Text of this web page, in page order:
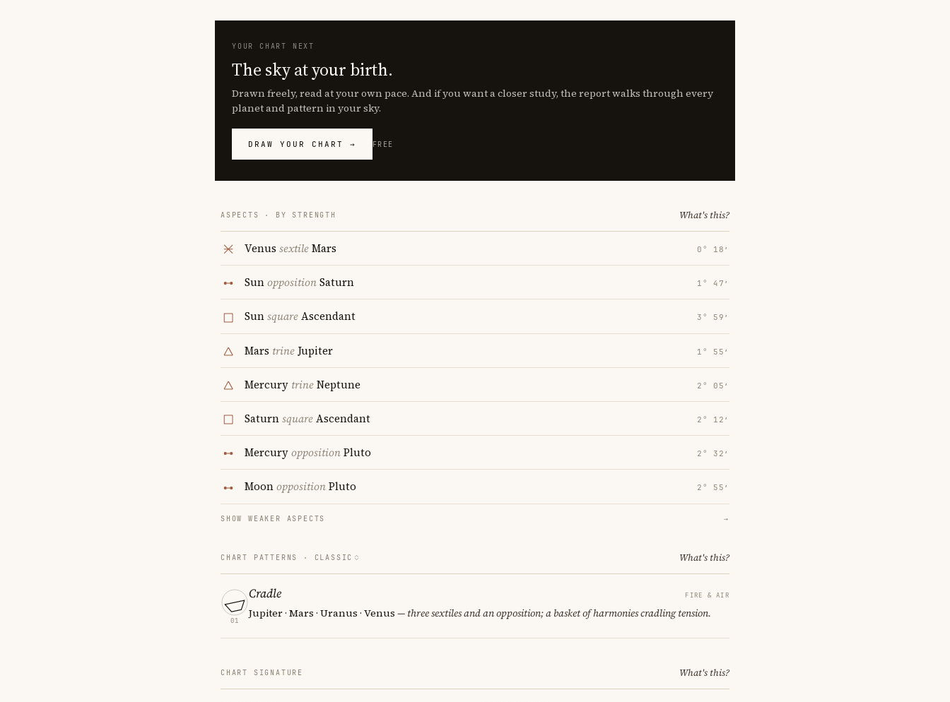
YOUR CHART NEXT
The sky at your birth.
Drawn freely, read at your own pace. And if you want a closer study, the report walks through every
planet and pattern in your sky.
DRAW YOUR CHART → FREE
ASPECTS · BY STRENGTH What's this?
Venus sextileMars 0° 18′
SunoppositionSaturn 1° 47′
SunsquareAscendant 3° 59′
Mars trine Jupiter 1° 55′
Mercury trineNeptune 2° 05′
SaturnsquareAscendant 2° 12′
MercuryoppositionPluto 2° 32′
MoonoppositionPluto 2° 55′
SHOW WEAKER ASPECTS →
CHART PATTERNS · CLASSIC What's this?
01
Cradle FIRE & AIR
Jupiter · Mars · Uranus · Venus — three sextiles and an opposition; a basket of harmonies cradling tension.
CHART SIGNATURE What's this?